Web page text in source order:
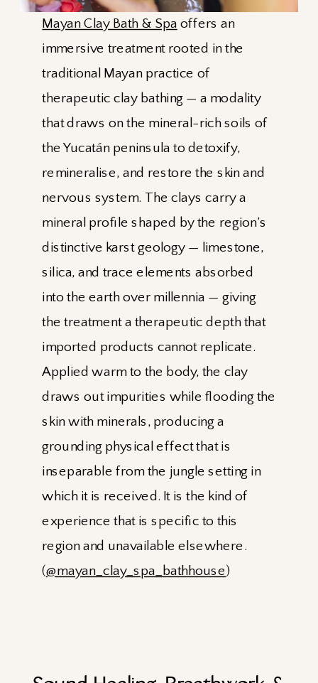
Mayan Clay Bath & Spa offers an
immersive treatment rooted in the
traditional Mayan practice of
therapeutic clay bathing — a modality
that draws on the mineral-rich soils of
the Yucatán peninsula to detoxify,
remineralise, and restore the skin and
nervous system. The clays carry a
mineral profile shaped by the region’s
distinctive karst geology — limestone,
silica, and trace elements absorbed
into the earth over millennia — giving
the treatment a therapeutic depth that
imported products cannot replicate.
Applied warm to the body, the clay
draws out impurities while flooding the
skin with minerals, producing a
grounding physical effect that is
inseparable from the jungle setting in
which it is received. It is the kind of
experience that is specific to this
region and unavailable elsewhere.
(@mayan_clay_spa_bathhouse)